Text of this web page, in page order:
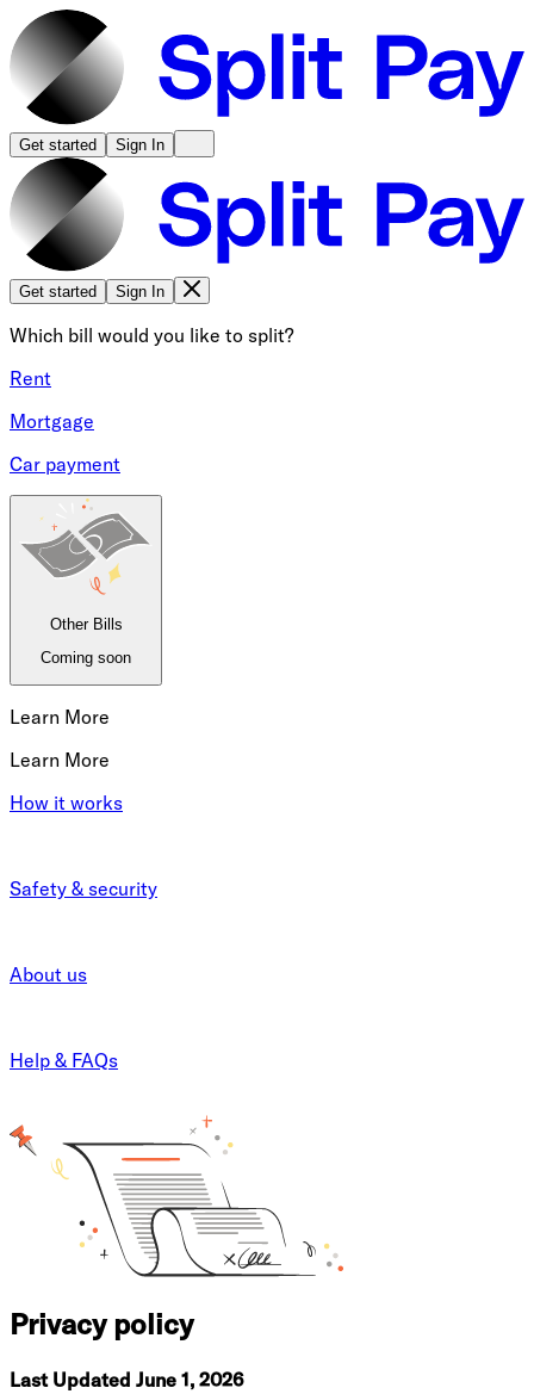
Get started Sign In
Get started Sign In
Which bill would you like to split?
Rent
Mortgage
Car payment
Other Bills
Coming soon
Learn More
Learn More
How it works
Safety & security
About us
Help & FAQs
Privacy policy
Last Updated June 1, 2026